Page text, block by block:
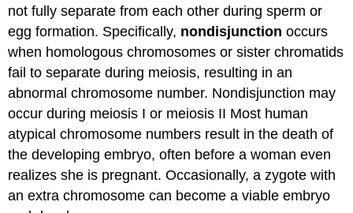
not fully separate from each other during sperm or
egg formation. Specifically, nondisjunction occurs
when homologous chromosomes or sister chromatids
fail to separate during meiosis, resulting in an
abnormal chromosome number. Nondisjunction may
occur during meiosis I or meiosis II Most human
atypical chromosome numbers result in the death of
the developing embryo, often before a woman even
realizes she is pregnant. Occasionally, a zygote with
an extra chromosome can become a viable embryo